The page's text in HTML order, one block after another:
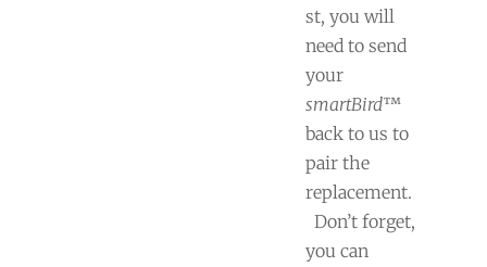
st, you will
need to send
your
smartBird™
back to us to
pair the
replacement.
Don’t forget,
you can